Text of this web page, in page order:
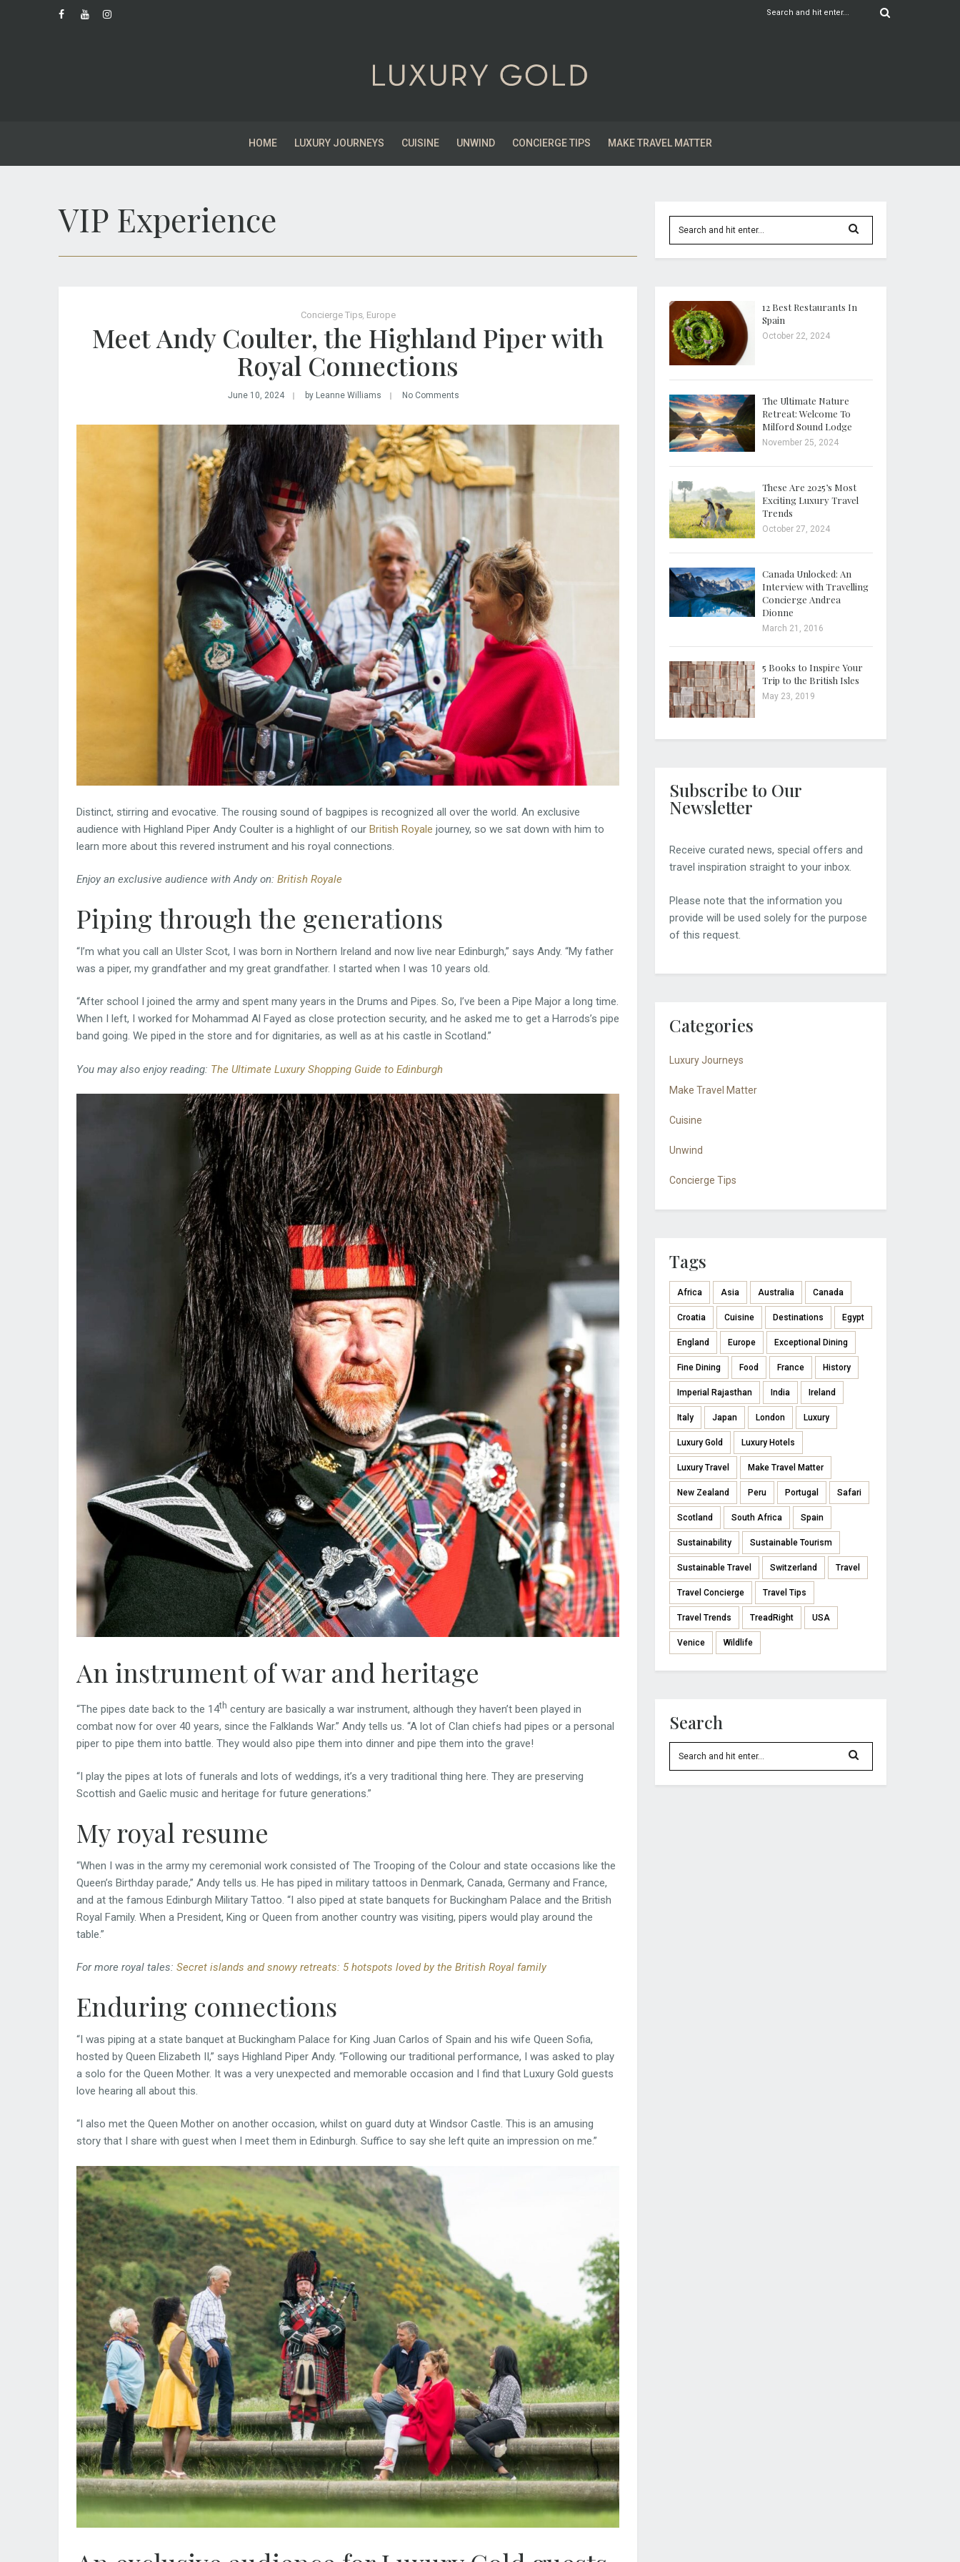
HOME LUXURY JOURNEYS CUISINE UNWIND CONCIERGE TIPS MAKE TRAVEL MATTER
VIP Experience
Concierge Tips, Europe
Meet Andy Coulter, the Highland Piper with
Royal Connections
June 10, 2024 by Leanne Williams No Comments
Distinct, stirring and evocative. The rousing sound of bagpipes is recognized all over the world. An exclusive
audience with Highland Piper Andy Coulter is a highlight of our British Royale journey, so we sat down with him to
learn more about this revered instrument and his royal connections.
Enjoy an exclusive audience with Andy on: British Royale
Piping through the generations
“I’m what you call an Ulster Scot, I was born in Northern Ireland and now live near Edinburgh,” says Andy. “My father
was a piper, my grandfather and my great grandfather. I started when I was 10 years old.
“After school I joined the army and spent many years in the Drums and Pipes. So, I’ve been a Pipe Major a long time.
When I left, I worked for Mohammad Al Fayed as close protection security, and he asked me to get a Harrods’s pipe
band going. We piped in the store and for dignitaries, as well as at his castle in Scotland.”
You may also enjoy reading: The Ultimate Luxury Shopping Guide to Edinburgh
An instrument of war and heritage
“The pipes date back to the 14th century are basically a war instrument, although they haven’t been played in
combat now for over 40 years, since the Falklands War.” Andy tells us. “A lot of Clan chiefs had pipes or a personal
piper to pipe them into battle. They would also pipe them into dinner and pipe them into the grave!
“I play the pipes at lots of funerals and lots of weddings, it’s a very traditional thing here. They are preserving
Scottish and Gaelic music and heritage for future generations.”
My royal resume
“When I was in the army my ceremonial work consisted of The Trooping of the Colour and state occasions like the
Queen’s Birthday parade,” Andy tells us. He has piped in military tattoos in Denmark, Canada, Germany and France,
and at the famous Edinburgh Military Tattoo. “I also piped at state banquets for Buckingham Palace and the British
Royal Family. When a President, King or Queen from another country was visiting, pipers would play around the
table.”
For more royal tales: Secret islands and snowy retreats: 5 hotspots loved by the British Royal family
Enduring connections
“I was piping at a state banquet at Buckingham Palace for King Juan Carlos of Spain and his wife Queen Sofia,
hosted by Queen Elizabeth II,” says Highland Piper Andy. “Following our traditional performance, I was asked to play
a solo for the Queen Mother. It was a very unexpected and memorable occasion and I find that Luxury Gold guests
love hearing all about this.
“I also met the Queen Mother on another occasion, whilst on guard duty at Windsor Castle. This is an amusing
story that I share with guest when I meet them in Edinburgh. Suffice to say she left quite an impression on me.”
12 Best Restaurants In
Spain
October 22, 2024
The Ultimate Nature
Retreat: Welcome To
Milford Sound Lodge
November 25, 2024
These Are 2025’s Most
Exciting Luxury Travel
Trends
October 27, 2024
Canada Unlocked: An
Interview with Travelling
Concierge Andrea
Dionne
March 21, 2016
5 Books to Inspire Your
Trip to the British Isles
May 23, 2019
Subscribe to Our
Newsletter
Receive curated news, special offers and
travel inspiration straight to your inbox.
Please note that the information you
provide will be used solely for the purpose
of this request.
Categories
Luxury Journeys
Make Travel Matter
Cuisine
Unwind
Concierge Tips
Tags
Africa Asia Australia Canada
Croatia Cuisine Destinations Egypt
England Europe Exceptional Dining
Fine Dining Food France History
Imperial Rajasthan India Ireland
Italy Japan London Luxury
Luxury Gold Luxury Hotels
Luxury Travel Make Travel Matter
New Zealand Peru Portugal Safari
Scotland South Africa Spain
Sustainability Sustainable Tourism
Sustainable Travel Switzerland Travel
Travel Concierge Travel Tips
Travel Trends TreadRight USA
Venice Wildlife
Search